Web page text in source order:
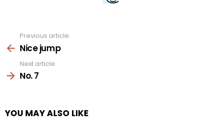
more
Previous article
Nice jump
Next article
No. 7
YOU MAY ALSO LIKE